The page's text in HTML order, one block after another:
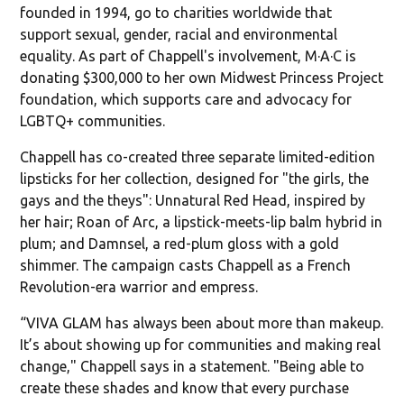
founded in 1994, go to charities worldwide that
support sexual, gender, racial and environmental
equality. As part of Chappell's involvement, M·A·C is
donating $300,000 to her own Midwest Princess Project
foundation, which supports care and advocacy for
LGBTQ+ communities.
Chappell has co-created three separate limited-edition
lipsticks for her collection, designed for "the girls, the
gays and the theys": Unnatural Red Head, inspired by
her hair; Roan of Arc, a lipstick-meets-lip balm hybrid in
plum; and Damnsel, a red-plum gloss with a gold
shimmer. The campaign casts Chappell as a French
Revolution-era warrior and empress.
“VIVA GLAM has always been about more than makeup.
It’s about showing up for communities and making real
change," Chappell says in a statement. "Being able to
create these shades and know that every purchase